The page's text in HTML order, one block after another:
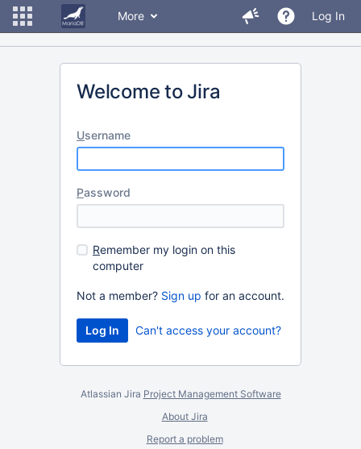
More Log In
Welcome to Jira
Username
Password
Remember my login on this
computer
Not a member? Sign up for an account.
Can't access your account?
Atlassian Jira Project Management Software
About Jira
Report a problem